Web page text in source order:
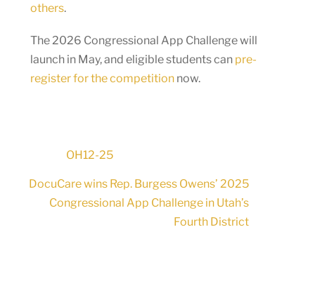
others.
The 2026 Congressional App Challenge will
launch in May, and eligible students can pre-
register for the competitionnow.
OH12-25
DocuCare wins Rep. Burgess Owens’ 2025
Congressional App Challenge in Utah’s
Fourth District